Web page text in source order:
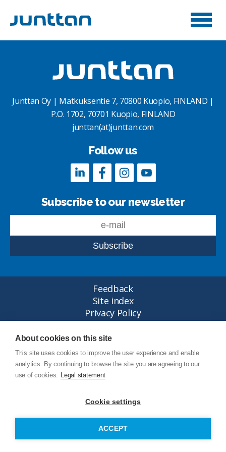
Junttan Oy | Matkuksentie 7, 70800 Kuopio, FINLAND |
P.O. 1702, 70701 Kuopio, FINLAND
junttan(at)junttan.com
Follow us
Subscribe to our newsletter
Feedback
Site index
Privacy Policy
Legal statement
© Copyright Junttan Oy 2026
About cookies on this site
This site uses cookies to improve the user experience and enable
analytics. By continuing to browse the site you are agreeing to our
use of cookies. Legal statement
Cookie settings
ACCEPT